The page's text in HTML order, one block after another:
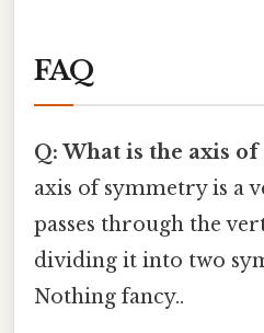
FAQ
Q: What is the axis of
axis of symmetry is a
passes through the
dividing it into two
Nothing fancy..